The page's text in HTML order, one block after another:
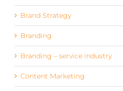
Brand Strategy
Branding
Branding – service industry
Content Marketing